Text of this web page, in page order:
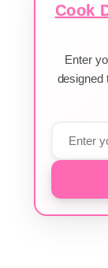
Cook
Enter
designed